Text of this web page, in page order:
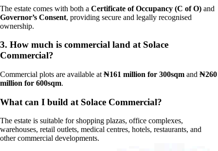
The estate comes with both a Certificate of Occupancy (C of O) and
Governor’s Consent, providing secure and legally recognised
ownership.
3. How much is commercial land at Solace
Commercial?
Commercial plots are available at ₦161 million for 300sqm and ₦260
million for 600sqm.
What can I build at Solace Commercial?
The estate is suitable for shopping plazas, office complexes,
warehouses, retail outlets, medical centres, hotels, restaurants, and
other commercial developments.